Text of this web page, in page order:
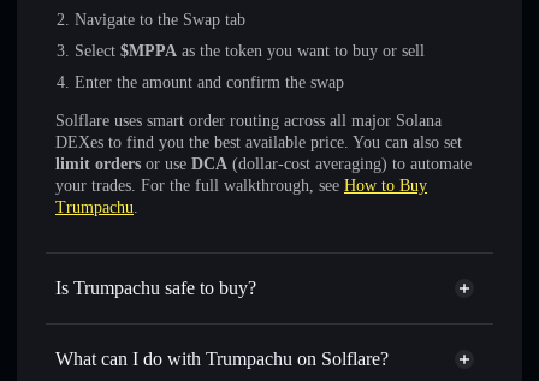
Navigate to the Swap tab
Select $MPPA as the token you want to buy or sell
Enter the amount and confirm the swap
Solflare uses smart order routing across all major Solana
DEXes to find you the best available price. You can also set
limit orders or use DCA (dollar-cost averaging) to automate
your trades. For the full walkthrough, see How to Buy
Trumpachu.
Is Trumpachu safe to buy?
Trumpachu not verified
What can I do with Trumpachu on Solflare?